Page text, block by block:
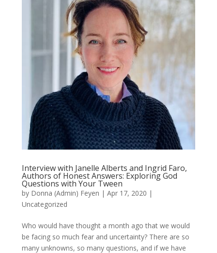
Interview with Janelle Alberts and Ingrid Faro,
Authors of Honest Answers: Exploring God
Questions with Your Tween
by Donna (Admin) Feyen | Apr 17, 2020 |
Uncategorized
Who would have thought a month ago that we would
be facing so much fear and uncertainty? There are so
many unknowns, so many questions, and if we have